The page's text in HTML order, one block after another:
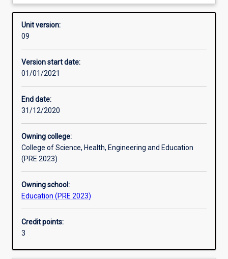
Requisites
Enrolment rules
Learning outcomes
Assessments
Additional information
Unit version:
09
Version start date:
01/01/2021
End date:
31/12/2020
Owning college:
College of Science, Health, Engineering and Education
(PRE 2023)
Owning school:
Education (PRE 2023)
Credit points:
3